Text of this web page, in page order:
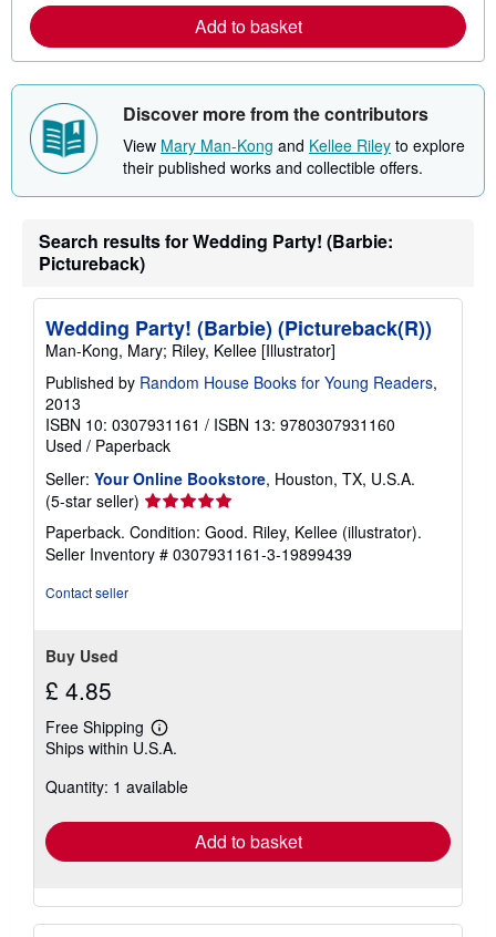
n
g
a
s
m
o
r
e
a
o
t
s
i
p
r
t
e
Add to basket
Discover more from the contributors
View Mary Man-Kong and Kellee Riley to explore
their published works and collectible offers.
Search results for Wedding Party! (Barbie:
Pictureback)
Wedding Party! (Barbie) (Pictureback(R))
Man-Kong, Mary; Riley, Kellee [Illustrator]
Published by Random House Books for Young Readers,
2013
ISBN 10: 0307931161 / ISBN 13: 9780307931160
Used / Paperback
Seller: Your Online Bookstore, Houston, TX, U.S.A.
(5-star seller) Seller
rating
5
out
Paperback. Condition: Good. Riley, Kellee (illustrator).
Seller Inventory # 0307931161-3-19899439
Contact seller
Buy Used
£ 4.85
Free Shipping
Learn
more
shipping
Ships within U.S.A.
Quantity: 1 available
Add to basket